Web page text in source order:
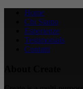
Home
Chi Siamo
Esperienze
Testimonials
Contatti